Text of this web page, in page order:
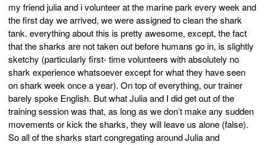
my friend julia and i volunteer at the marine park every week and
the first day we arrived, we were assigned to clean the shark
tank. everything about this is pretty awesome, except, the fact
that the sharks are not taken out before humans go in, is slightly
sketchy (particularly first- time volunteers with absolutely no
shark experience whatsoever except for what they have seen
on shark week once a year). On top of everything, our trainer
barely spoke English. But what Julia and I did get out of the
training session was that, as long as we don’t make any sudden
movements or kick the sharks, they will leave us alone (false).
So all of the sharks start congregating around Julia and